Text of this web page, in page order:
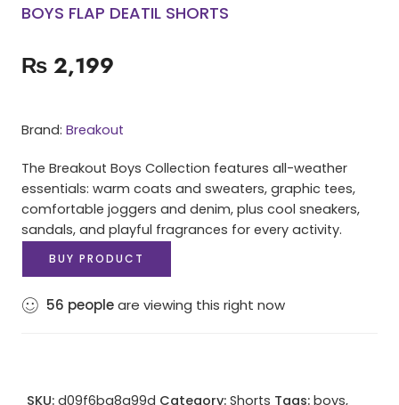
BOYS FLAP DEATIL SHORTS
₨ 2,199
Brand: Breakout
The Breakout Boys Collection features all-weather
essentials: warm coats and sweaters, graphic tees,
comfortable joggers and denim, plus cool sneakers,
sandals, and playful fragrances for every activity.
BUY PRODUCT
56 peopleare viewing this right now
SKU: d09f6ba8a99d Category: Shorts Tags: boys,